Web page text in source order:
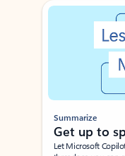
Showing slide 1 of 3
Summarize
Get up to
Let Microsoft